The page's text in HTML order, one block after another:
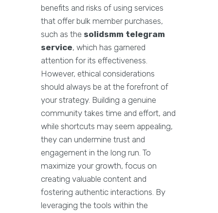
benefits and risks of using services
that offer bulk member purchases,
such as the solidsmm telegram
service, which has garnered
attention for its effectiveness.
However, ethical considerations
should always be at the forefront of
your strategy. Building a genuine
community takes time and effort, and
while shortcuts may seem appealing,
they can undermine trust and
engagement in the long run. To
maximize your growth, focus on
creating valuable content and
fostering authentic interactions. By
leveraging the tools within the